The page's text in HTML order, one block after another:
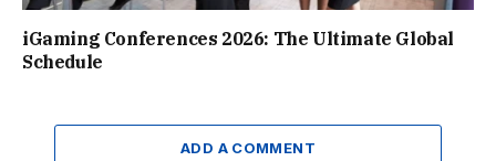
iGaming Conferences 2026: The Ultimate Global
Schedule
ADD A COMMENT